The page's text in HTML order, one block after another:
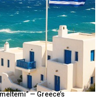
— Greece’s